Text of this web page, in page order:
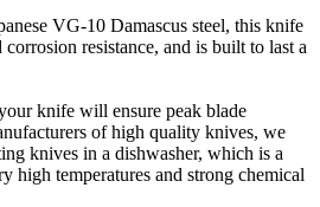
VG-10 Damascus steel, this knife
resistance, and is built to last a
knife will ensure peak blade
of high quality knives, we
knives in a dishwasher, which is a
high temperatures and strong chemical